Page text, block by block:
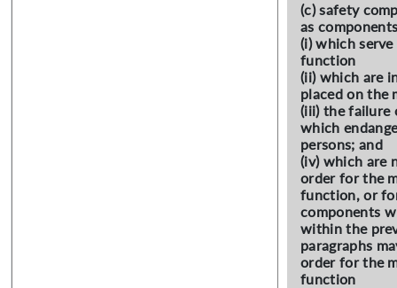
(c) safety
as
(i) which
function
(ii) which are
placed on the
(iii) the failure
which
persons; and
(iv) which are
order for the
function, or
components
within the
paragraphs
order for the
function